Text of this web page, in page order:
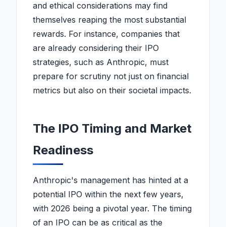
and ethical considerations may find
themselves reaping the most substantial
rewards. For instance, companies that
are already considering their IPO
strategies, such as Anthropic, must
prepare for scrutiny not just on financial
metrics but also on their societal impacts.
The IPO Timing and Market
Readiness
Anthropic's management has hinted at a
potential IPO within the next few years,
with 2026 being a pivotal year. The timing
of an IPO can be as critical as the